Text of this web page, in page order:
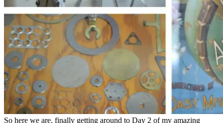
So here we are, finally getting around to Day 2 of my amazing